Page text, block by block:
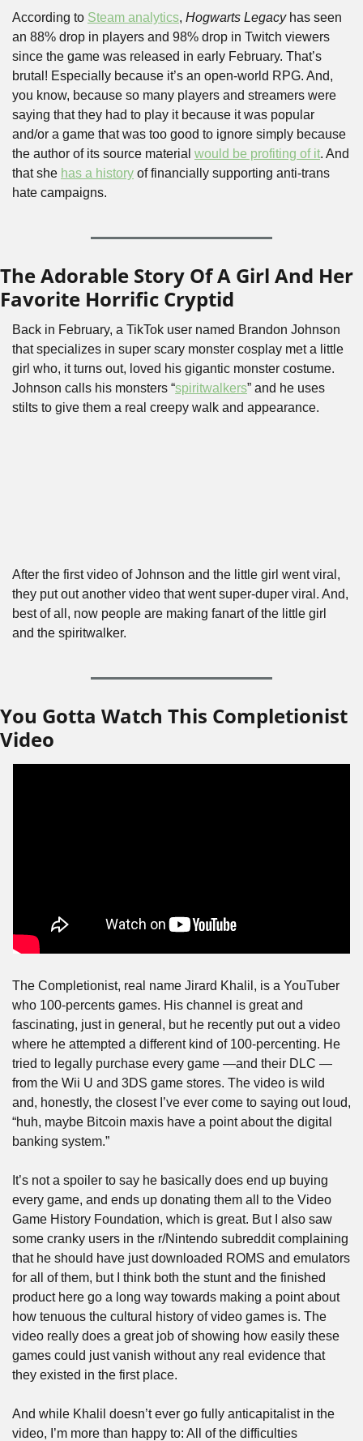
According to Steam analytics, Hogwarts Legacy has seen
an 88% drop in players and 98% drop in Twitch viewers
since the game was released in early February. That’s
brutal! Especially because it’s an open-world RPG. And,
you know, because so many players and streamers were
saying that they had to play it because it was popular
and/or a game that was too good to ignore simply because
the author of its source material would be profiting of it. And
that she has a history of financially supporting anti-trans
hate campaigns.
The Adorable Story Of A Girl And Her
Favorite Horrific Cryptid
Back in February, a TikTok user named Brandon Johnson
that specializes in super scary monster cosplay met a little
girl who, it turns out, loved his gigantic monster costume.
Johnson calls his monsters “spiritwalkers” and he uses
stilts to give them a real creepy walk and appearance.
After the first video of Johnson and the little girl went viral,
they put out another video that went super-duper viral. And,
best of all, now people are making fanart of the little girl
and the spiritwalker.
You Gotta Watch This Completionist
Video
The Completionist, real name Jirard Khalil, is a YouTuber
who 100-percents games. His channel is great and
fascinating, just in general, but he recently put out a video
where he attempted a different kind of 100-percenting. He
tried to legally purchase every game —and their DLC —
from the Wii U and 3DS game stores. The video is wild
and, honestly, the closest I’ve ever come to saying out loud,
“huh, maybe Bitcoin maxis have a point about the digital
banking system.”
It’s not a spoiler to say he basically does end up buying
every game, and ends up donating them all to the Video
Game History Foundation, which is great. But I also saw
some cranky users in the r/Nintendo subreddit complaining
that he should have just downloaded ROMS and emulators
for all of them, but I think both the stunt and the finished
product here go a long way towards making a point about
how tenuous the cultural history of video games is. The
video really does a great job of showing how easily these
games could just vanish without any real evidence that
they existed in the first place.
And while Khalil doesn’t ever go fully anticapitalist in the
video, I’m more than happy to: All of the difficulties